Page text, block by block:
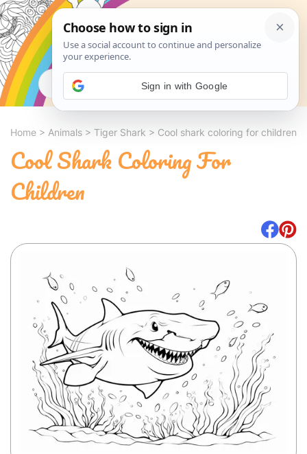
Search
Home > Animals > Tiger Shark > Cool shark coloring for children
Cool Shark Coloring For
Children
Sign in with Google